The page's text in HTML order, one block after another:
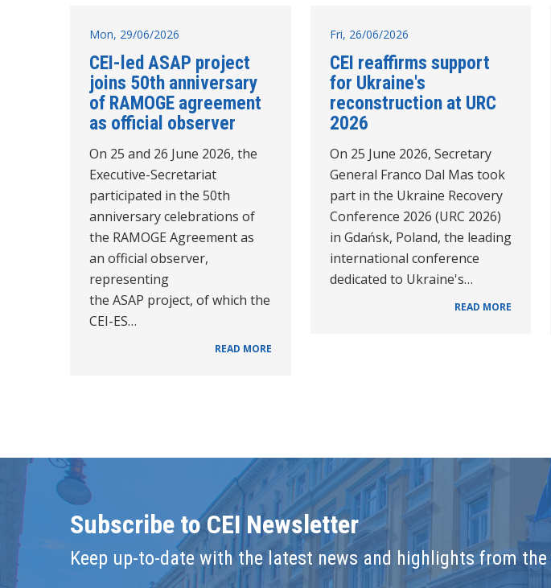
Mon, 29/06/2026
CEI-led ASAP project
joins 50th anniversary
of RAMOGE agreement
as official observer
On 25 and 26 June 2026, the
Executive-Secretariat
participated in the 50th
anniversary celebrations of
the RAMOGE Agreement as
an official observer,
representing
the ASAP project, of which the
CEI-ES…
READ MORE
Fri, 26/06/2026
CEI reaffirms support
for Ukraine's
reconstruction at URC
2026
On 25 June 2026, Secretary
General Franco Dal Mas took
part in the Ukraine Recovery
Conference 2026 (URC 2026)
in Gdańsk, Poland, the leading
international conference
dedicated to Ukraine's…
READ MORE
Subscribe to CEI Newsletter
Keep up-to-date with the latest news and highlights from